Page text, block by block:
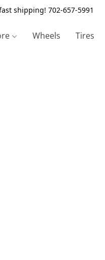
shipping! 702-657-5991
Wheels Tires